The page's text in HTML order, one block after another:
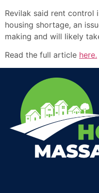
Revilak said rent control
housing shortage, an
making and will likely
Read the full article here.